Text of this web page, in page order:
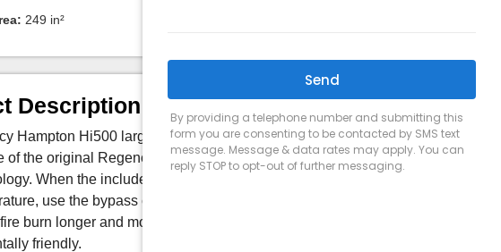
249 in²
Description
Hampton Hi500 large hybrid wood burning fireplace
of the original Regency inserts that feature Eco-Boost triple
When the included digital thermometer reaches the
use the bypass control to engage the catalyst; and
burn longer and more consistent, while still being
friendly.